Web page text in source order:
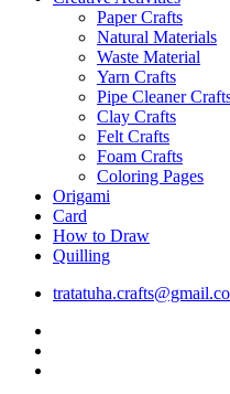
Paper Crafts
Natural Materials
Waste Material
Yarn Crafts
Pipe Cleaner
Clay Crafts
Felt Crafts
Foam Crafts
Coloring Pages
Origami
Card
How to Draw
Quilling